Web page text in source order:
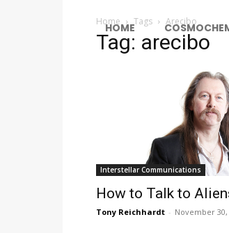
HOME
Home Tags Arecibo
Tag: arecibo
Interstellar Communications
How to Talk to
Tony Reichhardt - November 30,